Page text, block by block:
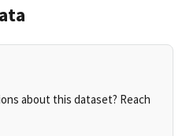
about this dataset? Reach